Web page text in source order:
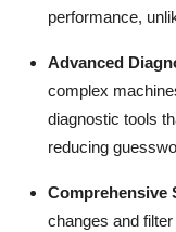
performance,
Advanced
complex
diagnostic tools
reducing
Comprehensive
changes and